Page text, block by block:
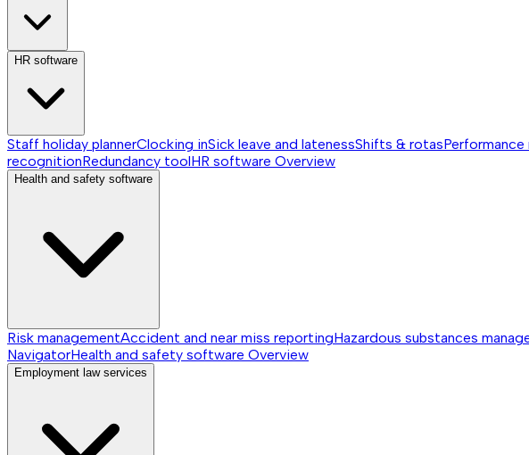
HR software
Staff holiday plannerClocking inSick leave and latenessShifts & rotasPerformance
recognitionRedundancy toolHR software Overview
Health and safety software
Risk managementAccident and near miss reportingHazardous substances
NavigatorHealth and safety software Overview
Employment law services